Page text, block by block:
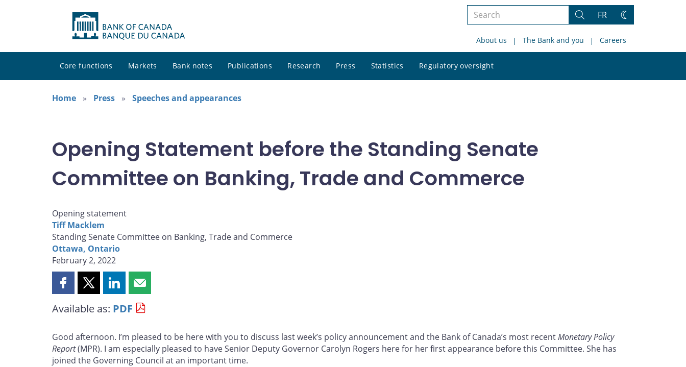
Search
site
Search
FR
Change
About us The Bank and you Careers
Core functions Markets Bank notes Publications Research Press Statistics Regulatory oversight
site
Home
Press Speeches and appearances
Opening Statement before the Standing Senate
Committee on Banking, Trade and Commerce
Opening statement
Tiff Macklem
Standing Senate Committee on Banking, Trade and Commerce
Ottawa, Ontario
February 2, 2022
Share
page
Facebook
Share
page
X
Share
page
LinkedIn
Share
page
email
Available as: PDF
Good afternoon. I’m pleased to be here with you to discuss last week’s policy announcement and the Bank of Canada’s most recentMonetary Policy
Report(MPR). I am especially pleased to have Senior Deputy Governor Carolyn Rogers here for her first appearance before this Committee. She has
joined the Governing Council at an important time.